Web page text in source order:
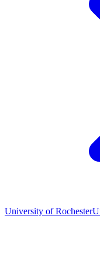
University of Rochester